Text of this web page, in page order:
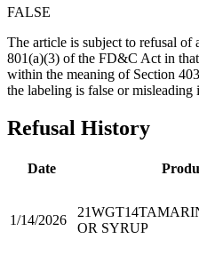
FALSE
The article is subject to refusal of
801(a)(3) of the FD&C Act in
within the meaning of Section
the labeling is false or misleading
Refusal History
Date
1/14/2026
21WGT14
OR SYRUP